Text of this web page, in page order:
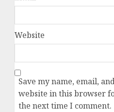
Website
Save my name, email,
website in this browser
the next time I comment.